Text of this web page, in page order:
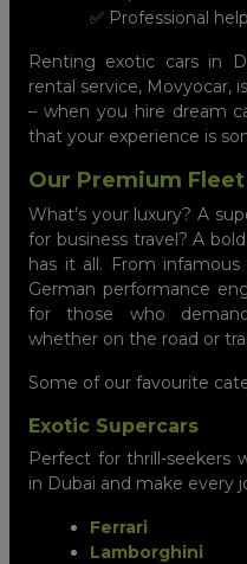
✅ Professional
Renting exotic cars in
rental service, Movyocar,
– when you hire dream
that your experience is
Our Premium Fleet
What’s your luxury? A
for business travel? A
has it all. From
German performance
for those who
whether on the road or
Some of our favourite
Exotic Supercars
Perfect for thrill-seekers
in Dubai and make every
Ferrari
Lamborghini